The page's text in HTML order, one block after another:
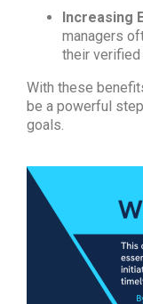
Increasing
managers
their
With these
be a powerful
goals.